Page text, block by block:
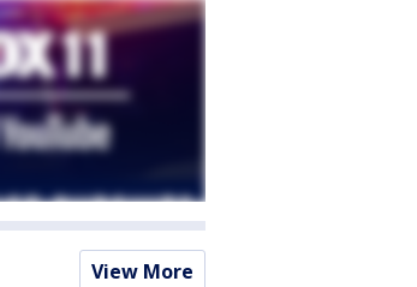
View More